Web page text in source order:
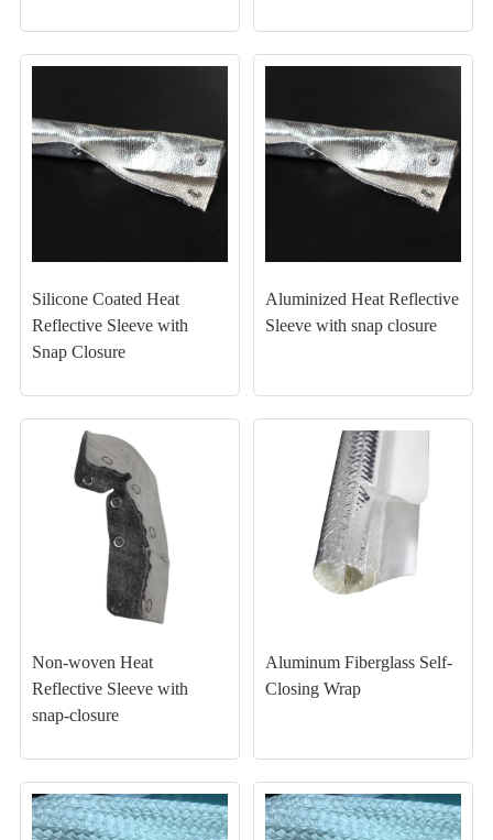
Silicone Coated Heat
Reflective Sleeve with
Snap Closure
Aluminized Heat Reflective
Sleeve with snap closure
Non-woven Heat
Reflective Sleeve with
snap-closure
Aluminum Fiberglass Self-
Closing Wrap